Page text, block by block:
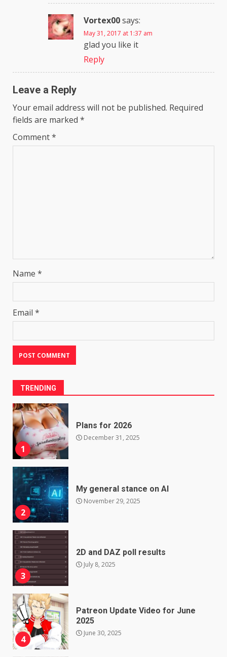
Vortex00says:
May 31, 2017 at 1:37 am
glad you like it
Reply
Leave a Reply
Your email address will not be published. Required
fields are marked *
Comment*
Name *
Email *
TRENDING
1
Plans for 2026
December 31, 2025
2
My general stance on AI
November 29, 2025
3
2D and DAZ poll results
July 8, 2025
4
Patreon Update Video for June
2025
June 30, 2025